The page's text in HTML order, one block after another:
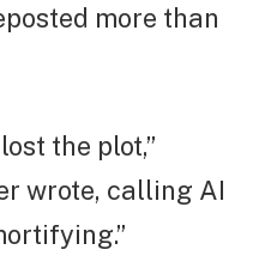
more than
the plot,”
wrote, calling AI